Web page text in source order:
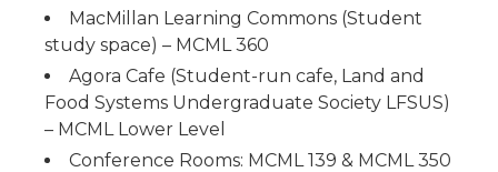
MacMillan Learning Commons (Student
study space) – MCML 360
Agora Cafe (Student-run cafe, Land and
Food Systems Undergraduate Society LFSUS)
– MCML Lower Level
Conference Rooms: MCML 139 & MCML 350